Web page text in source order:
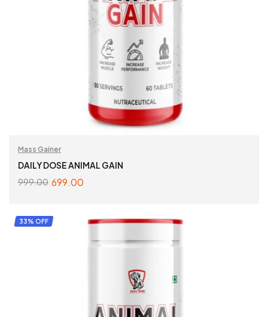
Mass Gainer
DAILY DOSE ANIMAL GAIN
999.00 699.00
ADD TO CART
33% OFF